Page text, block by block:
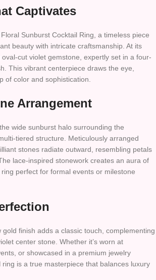
Captivates
Sunburst Cocktail Ring, a timeless piece
beauty with intricate craftsmanship. At its
cut violet gemstone, expertly set in a four-
This vibrant centerpiece draws the eye,
of color and sophistication.
Arrangement
wide sunburst halo surrounding the
tiered structure. Meticulously arranged
stones radiate outward, resembling petals
lace-inspired stonework creates an aura of
perfect for formal events or milestone
finish adds a classic touch, complementing
center stone. Whether it’s worn at
or showcased in a premium jewelry
ring is a true masterpiece that balances luxury